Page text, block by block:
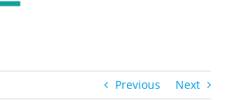
Previous Next